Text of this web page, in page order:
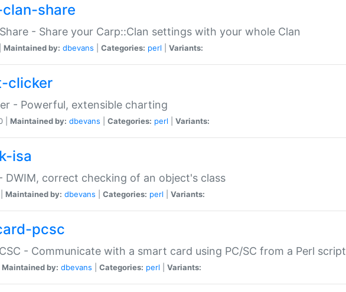
share
- Share your Carp::Clan settings with your whole Clan
Maintained by: dbevans Categories: perl Variants:
clicker
- Powerful, extensible charting
| Maintained by: dbevans Categories: perl Variants:
isa
DWIM, correct checking of an object's class
Maintained by: dbevans Categories: perl Variants:
pcsc
- Communicate with a smart card using PC/SC from a Perl script
Maintained by: dbevans Categories: perl Variants: